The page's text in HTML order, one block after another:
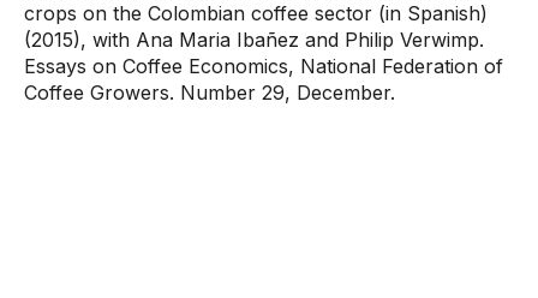
crops on the Colombian coffee sector (in Spanish)
(2015), with Ana Maria Ibañez and Philip Verwimp.
Essays on Coffee Economics, National Federation of
Coffee Growers. Number 29, December.